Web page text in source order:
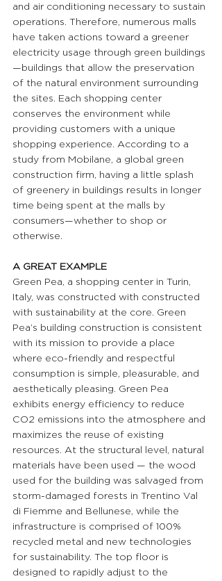
and air conditioning necessary to sustain
operations. Therefore, numerous malls
have taken actions toward a greener
electricity usage through green buildings
—buildings that allow the preservation
of the natural environment surrounding
the sites. Each shopping center
conserves the environment while
providing customers with a unique
shopping experience. According to a
study from Mobilane, a global green
construction firm, having a little splash
of greenery in buildings results in longer
time being spent at the malls by
consumers—whether to shop or
otherwise.
A GREAT EXAMPLE
Green Pea, a shopping center in Turin,
Italy, was constructed with constructed
with sustainability at the core. Green
Pea’s building construction is consistent
with its mission to provide a place
where eco-friendly and respectful
consumption is simple, pleasurable, and
aesthetically pleasing. Green Pea
exhibits energy efficiency to reduce
CO2 emissions into the atmosphere and
maximizes the reuse of existing
resources. At the structural level, natural
materials have been used — the wood
used for the building was salvaged from
storm-damaged forests in Trentino Val
di Fiemme and Bellunese, while the
infrastructure is comprised of 100%
recycled metal and new technologies
for sustainability. The top floor is
designed to rapidly adjust to the